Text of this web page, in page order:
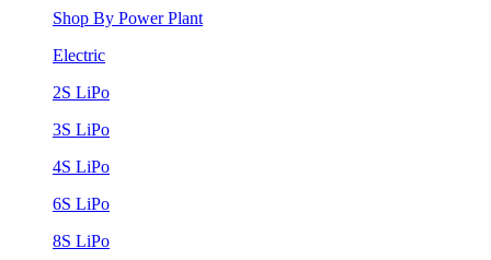
Shop By Power Plant
Electric
2S LiPo
3S LiPo
4S LiPo
6S LiPo
8S LiPo